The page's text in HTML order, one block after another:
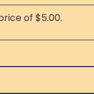
of $5.00.